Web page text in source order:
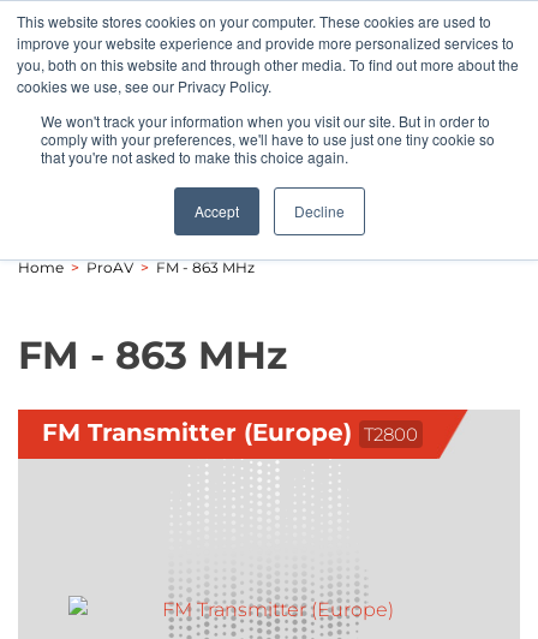
This website stores cookies on your computer. These cookies are used to
improve your website experience and provide more personalized services to
you, both on this website and through other media. To find out more about the
cookies we use, see our Privacy Policy.
We won't track your information when you visit our site. But in order to
comply with your preferences, we'll have to use just one tiny cookie so
that you're not asked to make this choice again.
Accept Decline
Pocketalker Products
Home > ProAV > FM - 863 MHz
FM - 863 MHz
FM Transmitter (Europe) T2800